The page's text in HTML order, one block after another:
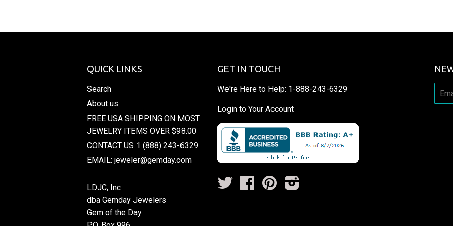
QUICK LINKS
Search
About us
FREE USA SHIPPING ON MOST
JEWELRY ITEMS OVER $98.00
CONTACT US 1 (888) 243-6329
EMAIL: jeweler@gemday.com
LDJC, Inc
dba Gemday Jewelers
Gem of the Day
GET IN TOUCH
We're Here to Help: 1-888-243-6329
Login to Your Account
Twitter FacebookPinterest